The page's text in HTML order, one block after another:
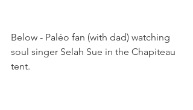
Below - Paléo fan (with dad) watching
soul singer Selah Sue in the Chapiteau
tent.